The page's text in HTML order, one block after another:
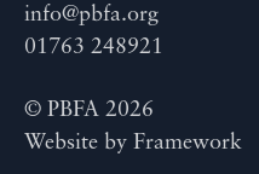
info@pbfa.org
01763 248921
© PBFA 2026
Website by Framework